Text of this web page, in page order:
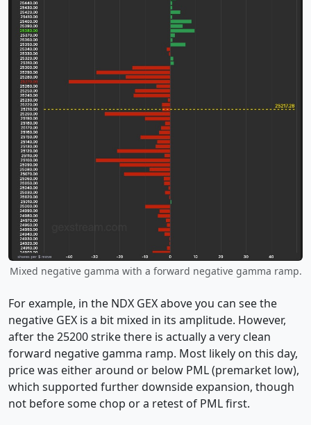
Mixed negative gamma with a forward negative gamma ramp.
For example, in the NDX GEX above you can see the
negative GEX is a bit mixed in its amplitude. However,
after the 25200 strike there is actually a very clean
forward negative gamma ramp. Most likely on this day,
price was either around or below PML (premarket low),
which supported further downside expansion, though
not before some chop or a retest of PML first.